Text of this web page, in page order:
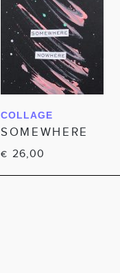
IN WINKELWAGEN
COLLAGE
SOMEWHERE
€ 26,00